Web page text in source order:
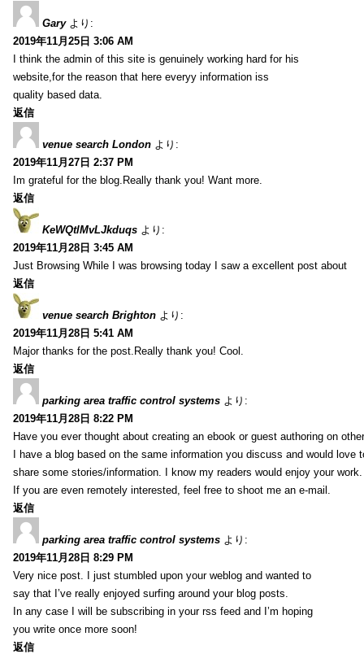
Gary より:
2019年11月25日 3:06 AM
I think the admin of this site is genuinely working hard for his
website,for the reason that here everyy information iss
quality based data.
返信
venue search London より:
2019年11月27日 2:37 PM
Im grateful for the blog.Really thank you! Want more.
返信
KeWQtlMvLJkduqs より:
2019年11月28日 3:45 AM
Just Browsing While I was browsing today I saw a excellent post about
返信
venue search Brighton より:
2019年11月28日 5:41 AM
Major thanks for the post.Really thank you! Cool.
返信
parking area traffic control systems より:
2019年11月28日 8:22 PM
Have you ever thought about creating an ebook or guest authoring on
I have a blog based on the same information you discuss and would love
share some stories/information. I know my readers would enjoy your work.
If you are even remotely interested, feel free to shoot me an e-mail.
返信
parking area traffic control systems より:
2019年11月28日 8:29 PM
Very nice post. I just stumbled upon your weblog and wanted to
say that I’ve really enjoyed surfing around your blog posts.
In any case I will be subscribing in your rss feed and I’m hoping
you write once more soon!
返信